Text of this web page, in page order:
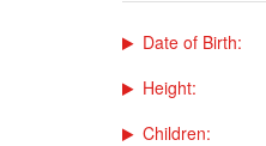
Date of Birth:
Height:
Children: